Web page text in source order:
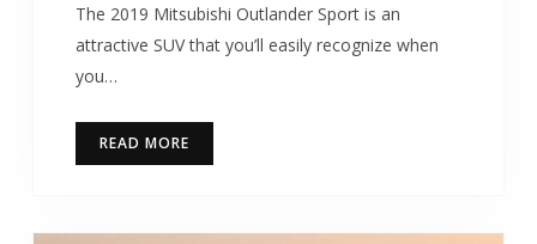
The 2019 Mitsubishi Outlander Sport is an
attractive SUV that you’ll easily recognize when
you…
READ MORE